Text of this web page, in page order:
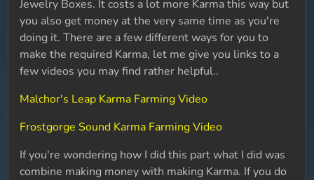
Jewelry Boxes. It costs a lot more Karma this way but
you also get money at the very same time as you're
doing it. There are a few different ways for you to
make the required Karma, let me give you links to a
few videos you may find rather helpful..
Malchor's Leap Karma Farming Video
Frostgorge Sound Karma Farming Video
If you're wondering how I did this part what I did was
combine making money with making Karma. If you do